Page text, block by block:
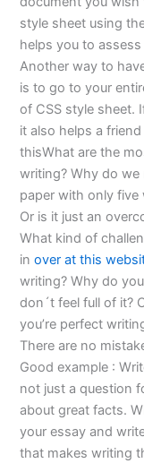
style sheet using
helps you to
Another way to
is to go to your
of CSS style sheet.
it also helps a
thisWhat are the
writing? Why do
paper with only five
Or is it just an
What kind of
inover at this
writing? Why do
don´t feel full of it?
you’re perfect
There are no
Good example :
not just a question
about great facts.
your essay and
that makes writing